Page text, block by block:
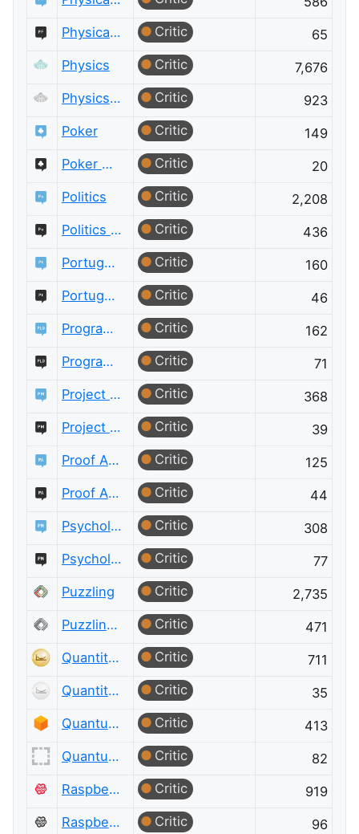
Physical Fitness Meta
Critic
65
Physics
Critic
7,676
Physics Meta
Critic
923
Poker
Critic
149
Poker Meta
Critic
20
Politics
Critic
2,208
Politics Meta
Critic
436
Portuguese Language
Critic
160
Portuguese Language Meta
Critic
46
Programming Language Design and Implementation
Critic
162
Programming Language Design and Implementation Meta
Critic
71
Project Management
Critic
368
Project Management Meta
Critic
39
Proof Assistants
Critic
125
Proof Assistants Meta
Critic
44
Psychology & Neuroscience
Critic
308
Psychology & Neuroscience Meta
Critic
77
Puzzling
Critic
2,735
Puzzling Meta
Critic
471
Quantitative Finance
Critic
711
Quantitative Finance Meta
Critic
35
Quantum Computing
Critic
413
Quantum Computing Meta
Critic
82
Raspberry Pi
Critic
919
Raspberry Pi Meta
Critic
96